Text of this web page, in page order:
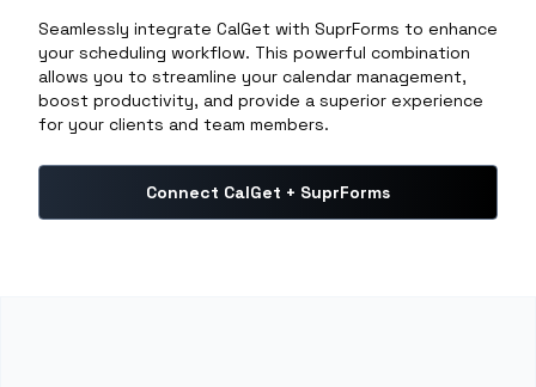
Seamlessly integrate CalGet with SuprForms to enhance
your scheduling workflow. This powerful combination
allows you to streamline your calendar management,
boost productivity, and provide a superior experience
for your clients and team members.
Connect CalGet + SuprForms